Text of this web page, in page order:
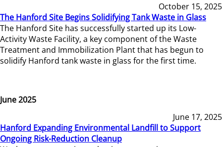
October 15, 2025
The Hanford Site Begins Solidifying Tank Waste in Glass
The Hanford Site has successfully started up its Low-
Activity Waste Facility, a key component of the Waste
Treatment and Immobilization Plant that has begun to
solidify Hanford tank waste in glass for the first time.
June 2025
June 17, 2025
Hanford Expanding Environmental Landfill to Support
Ongoing Risk-Reduction Cleanup